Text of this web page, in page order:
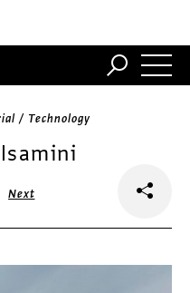
/ Technology
Next